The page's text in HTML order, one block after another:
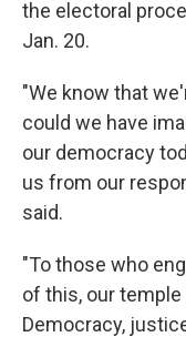
the electoral
Jan. 20.
"We know that
could we have
our democracy
us from our
said.
"To those who
of this, our
Democracy,